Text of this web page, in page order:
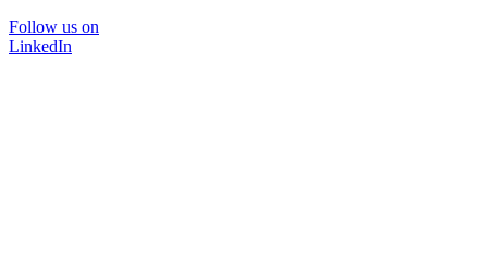
Follow us on
LinkedIn